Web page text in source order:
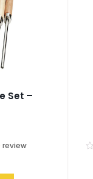
Set –
review